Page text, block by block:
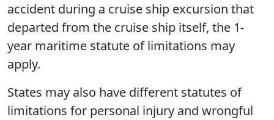
accident during a cruise ship excursion that
departed from the cruise ship itself, the 1-
year maritime statute of limitations may
apply.
States may also have different statutes of
limitations for personal injury and wrongful